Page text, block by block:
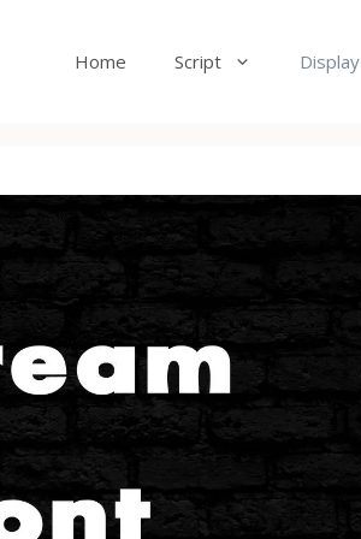
Home Script Display